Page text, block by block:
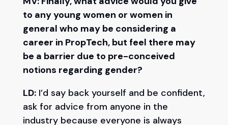
to any young women or women in
general who may be considering a
career in PropTech, but feel there may
be a barrier due to pre-conceived
notions regarding gender?
LD:I’d say back yourself and be confident,
ask for advice from anyone in the
industry because everyone is always